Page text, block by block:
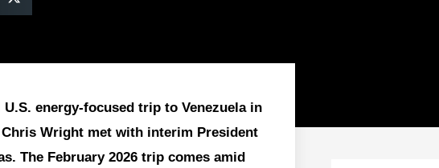
energy-focused trip to Venezuela in
Wright met with interim President
The February 2026 trip comes amid